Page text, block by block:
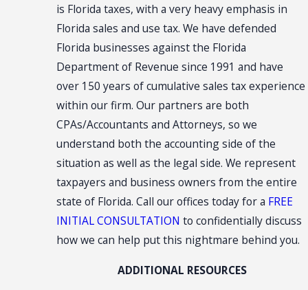
is Florida taxes, with a very heavy emphasis in
Florida sales and use tax. We have defended
Florida businesses against the Florida
Department of Revenue since 1991 and have
over 150 years of cumulative sales tax experience
within our firm. Our partners are both
CPAs/Accountants and Attorneys, so we
understand both the accounting side of the
situation as well as the legal side. We represent
taxpayers and business owners from the entire
state of Florida. Call our offices today for a FREE
INITIAL CONSULTATION to confidentially discuss
how we can help put this nightmare behind you.
ADDITIONAL RESOURCES